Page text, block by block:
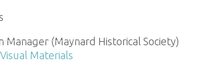
Manager (Maynard Historical Society)
Materials